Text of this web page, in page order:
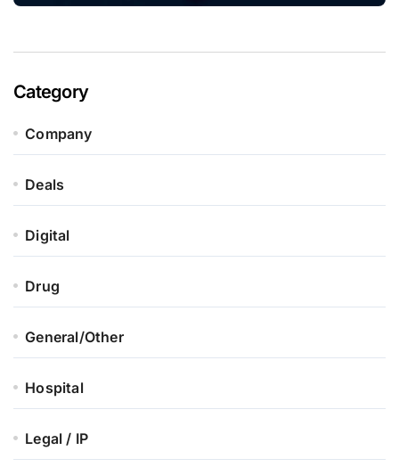
Category
Company
Deals
Digital
Drug
General/Other
Hospital
Legal / IP